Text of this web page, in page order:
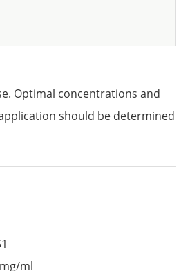
Optimal concentrations and
should be determined
ml